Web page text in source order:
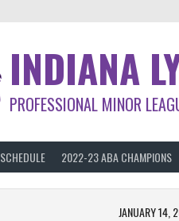
INDIANA
PROFESSIONAL MINOR
SCHEDULE 2022-23 ABA CHAMPIONS
JANUARY 14,